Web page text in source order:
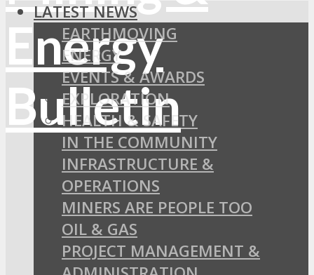
LATEST NEWS
EARTHMOVING
ENERGY
EVENTS & AWARDS
EXPLORATION
HEALTH & SAFETY
IN THE COMMUNITY
INFRASTRUCTURE &
OPERATIONS
MINERS ARE PEOPLE TOO
OIL & GAS
PROJECT MANAGEMENT &